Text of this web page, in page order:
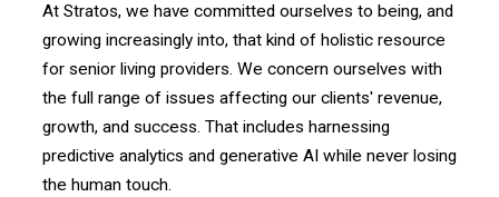
At Stratos, we have committed ourselves to being, and
growing increasingly into, that kind of holistic resource
for senior living providers. We concern ourselves with
the full range of issues affecting our clients' revenue,
growth, and success. That includes harnessing
predictive analytics and generative AI while never losing
the human touch.